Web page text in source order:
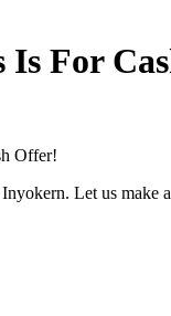
Is For
Offer!
Let us make